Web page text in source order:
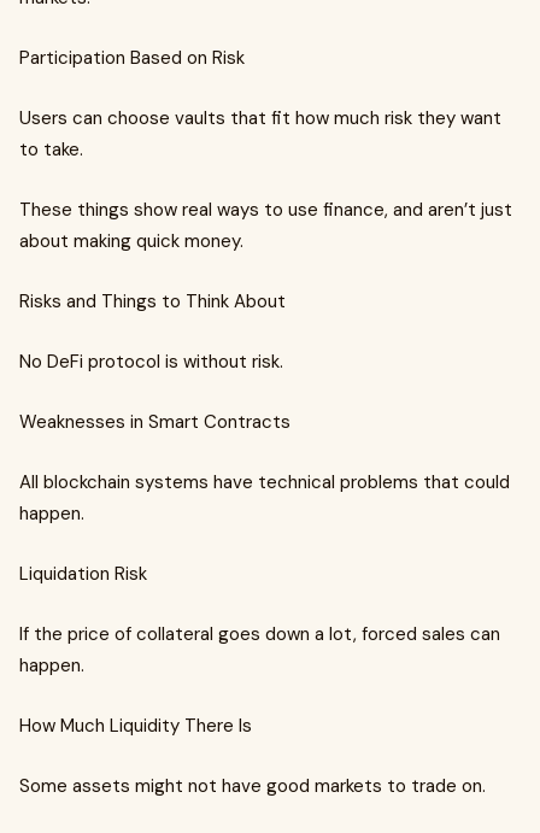
Participation Based on Risk
Users can choose vaults that fit how much risk they want
to take.
These things show real ways to use finance, and aren’t just
about making quick money.
Risks and Things to Think About
No DeFi protocol is without risk.
Weaknesses in Smart Contracts
All blockchain systems have technical problems that could
happen.
Liquidation Risk
If the price of collateral goes down a lot, forced sales can
happen.
How Much Liquidity There Is
Some assets might not have good markets to trade on.